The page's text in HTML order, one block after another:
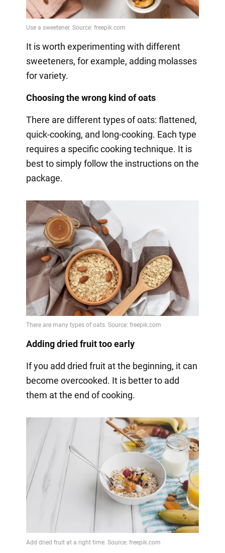
It is worth experimenting with different
sweeteners, for example, adding molasses
for variety.
Choosing the wrong kind of oats
There are different types of oats: flattened,
quick-cooking, and long-cooking. Each type
requires a specific cooking technique. It is
best to simply follow the instructions on the
package.
Adding dried fruit too early
If you add dried fruit at the beginning, it can
become overcooked. It is better to add
them at the end of cooking.